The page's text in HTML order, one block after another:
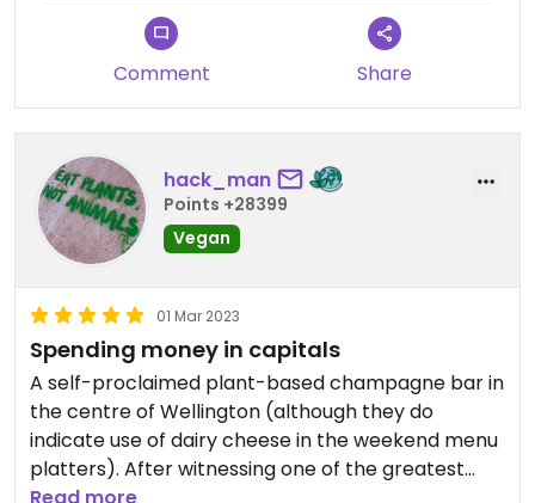
Comment Share
hack_man
Points +28399
Vegan
01 Mar 2023
Spending money in capitals
A self-proclaimed plant-based champagne bar in
the centre of Wellington (although they do
indicate use of dairy cheese in the weekend menu
platters). After witnessing one of the greatest